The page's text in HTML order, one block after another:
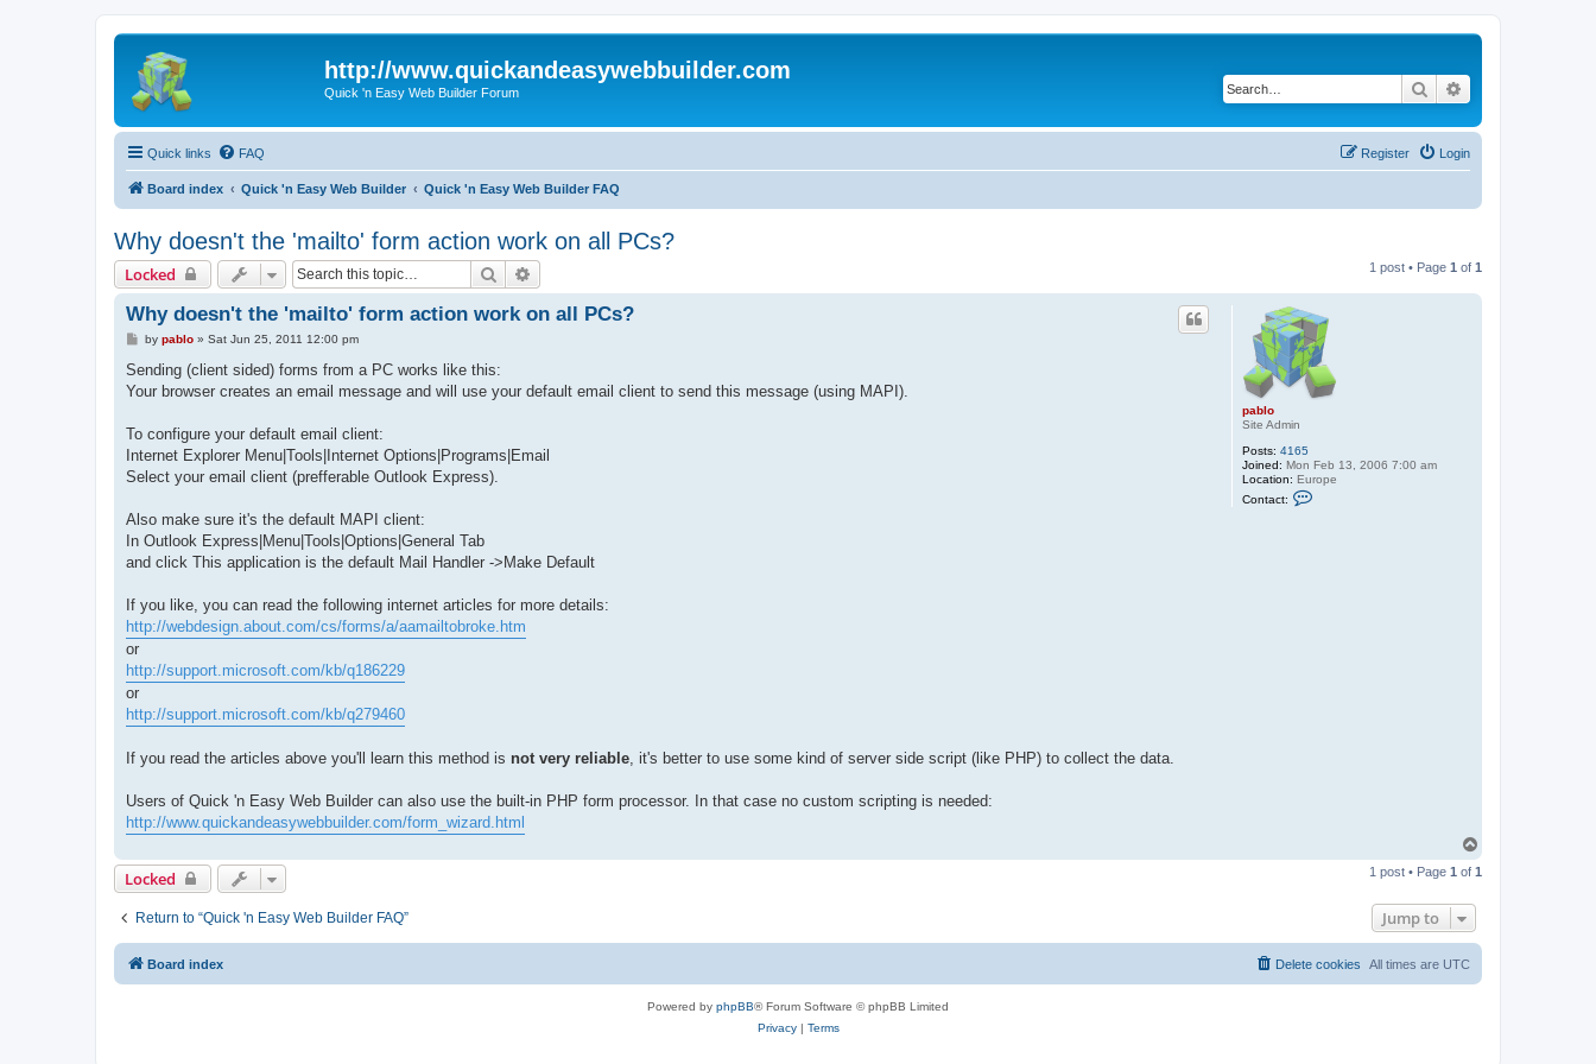
http://www.quickandeasywebbuilder.com
Quick 'n Easy Web Builder Forum Search
Quick links FAQ Login
Register
Board index Quick 'n Easy Web Builder Quick 'n Easy Web Builder FAQ
Why doesn't the 'mailto' form action work on all PCs?
Locked Search 1 post • Page 1 of 1
pablo
Site Admin
Posts: 4165
Joined: Mon Feb 13, 2006 7:00 am
Location: Europe
Contact:
Why doesn't the 'mailto' form action work on all PCs?
P
s
by pablo» Sat Jun 25, 2011 12:00 pm
Sending (client sided) forms from a PC works like this:
Your browser creates an email message and will use your default email client to send this message (using MAPI).
To configure your default email client:
Internet Explorer Menu|Tools|Internet Options|Programs|Email
Select your email client (prefferable Outlook Express).
Also make sure it's the default MAPI client:
In Outlook Express|Menu|Tools|Options|General Tab
and click This application is the default Mail Handler ->Make Default
If you like, you can read the following internet articles for more details:
http://webdesign.about.com/cs/forms/a/aamailtobroke.htm
or
http://support.microsoft.com/kb/q186229
or
http://support.microsoft.com/kb/q279460
If you read the articles above you'll learn this method is not very reliable , it's better to use some kind of server side script (like PHP) to collect the data.
Users of Quick 'n Easy Web Builder can also use the built-in PHP form processor. In that case no custom scripting is needed:
http://www.quickandeasywebbuilder.com/form_wizard.html
p
Locked 1 post • Page 1 of 1
Return to “Quick 'n Easy Web Builder FAQ” Jump to
Board index All times are UTC
Delete cookies
Powered by phpBB® Forum Software © phpBB Limited
Privacy| Terms